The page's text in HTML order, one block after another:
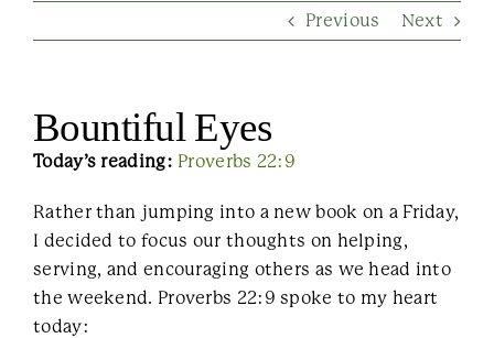
Previous Next
Bountiful Eyes
Today’s reading: Proverbs 22:9
Rather than jumping into a new book on a Friday,
I decided to focus our thoughts on helping,
serving, and encouraging others as we head into
the weekend. Proverbs 22:9 spoke to my heart
today: